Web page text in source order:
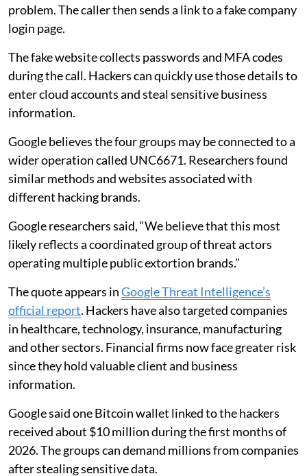
problem. The caller then sends a link to a fake company
login page.
The fake website collects passwords and MFA codes
during the call. Hackers can quickly use those details to
enter cloud accounts and steal sensitive business
information.
Google believes the four groups may be connected to a
wider operation called UNC6671. Researchers found
similar methods and websites associated with
different hacking brands.
Google researchers said, “We believe that this most
likely reflects a coordinated group of threat actors
operating multiple public extortion brands.”
The quote appears inGoogle Threat Intelligence’s
official report. Hackers have also targeted companies
in healthcare, technology, insurance, manufacturing
and other sectors. Financial firms now face greater risk
since they hold valuable client and business
information.
Google said one Bitcoin wallet linked to the hackers
received about $10 million during the first months of
2026. The groups can demand millions from companies
after stealing sensitive data.